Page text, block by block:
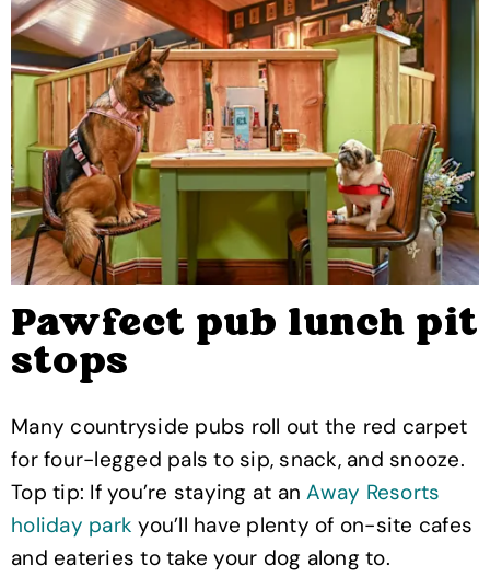
Pawfect pub lunch pit
stops
Many countryside pubs roll out the red carpet
for four-legged pals to sip, snack, and snooze.
Top tip: If you’re staying at anAway Resorts
holiday park you’ll have plenty of on-site cafes
and eateries to take your dog along to.